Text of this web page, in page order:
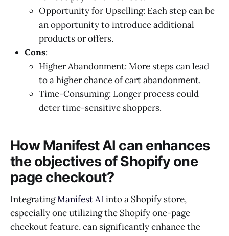
Opportunity for Upselling: Each step can be
an opportunity to introduce additional
products or offers.
Cons:
Higher Abandonment: More steps can lead
to a higher chance of cart abandonment.
Time-Consuming: Longer process could
deter time-sensitive shoppers.
How Manifest AI can enhances
the objectives of Shopify one
page checkout?
IntegratingManifest AI into a Shopify store,
especially one utilizing the Shopify one-page
checkout feature, can significantly enhance the